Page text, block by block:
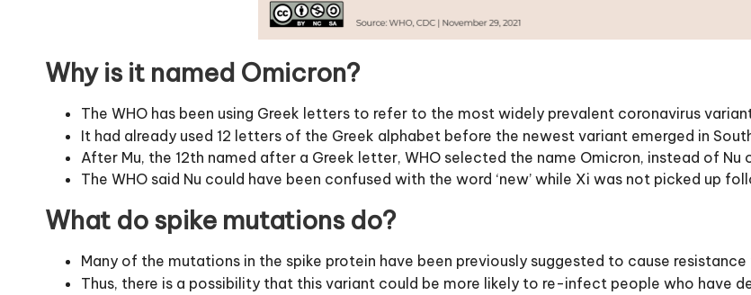
Why is it named Omicron?
The WHO has been using Greek letters to refer to the most widely prevalent coronavirus
It had already used 12 letters of the Greek alphabet before the newest variant emerged in
After Mu, the 12th named after a Greek letter, WHO selected the name Omicron, instead of
The WHO said Nu could have been confused with the word ‘new’ while Xi was not picked up
What do spike mutations do?
Many of the mutations in the spike protein have been previously suggested to cause
Thus, there is a possibility that this variant could be more likely to re-infect people who have